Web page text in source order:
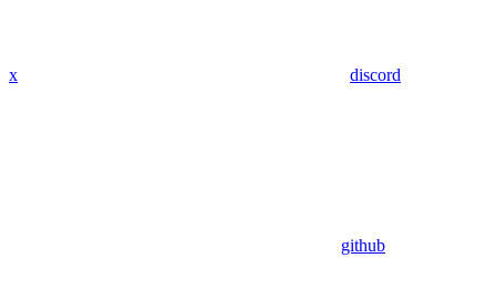
x discord
github